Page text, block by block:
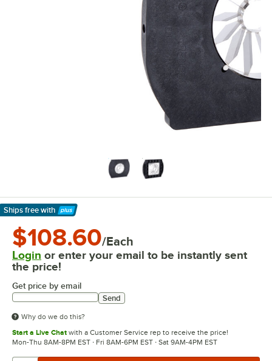
Ships free with
Learn More
$108.60/Each
Login or enter your email to be instantly sent
the price!
Get price by email
Send
Why do we do this?
Start a Live Chat with a Customer Service rep to receive the price!
Mon-Thu 8AM-8PM EST · Fri 8AM-6PM EST · Sat 9AM-4PM EST